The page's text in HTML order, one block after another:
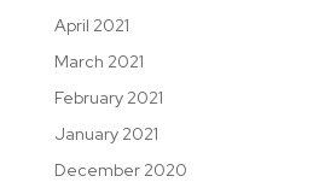
April 2021
March 2021
February 2021
January 2021
December 2020